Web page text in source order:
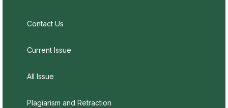
Contact Us
Current Issue
All Issue
Plagiarism and Retraction